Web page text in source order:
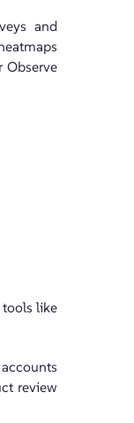
and
Observe
like
review